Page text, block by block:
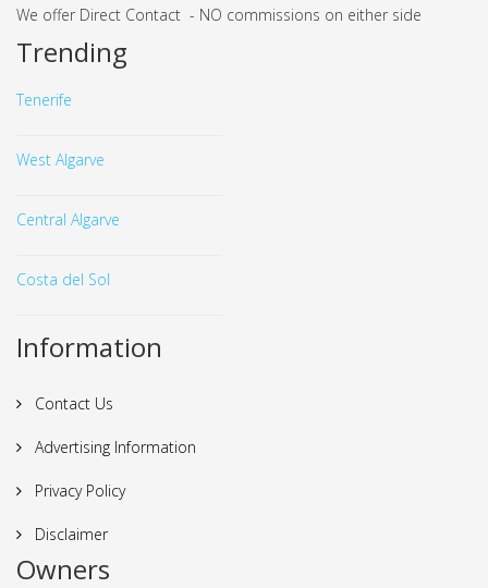
We offer Direct Contact - NO commissions on either side
Trending
Tenerife
West Algarve
Central Algarve
Costa del Sol
Information
Contact Us
Advertising Information
Privacy Policy
Disclaimer
Owners